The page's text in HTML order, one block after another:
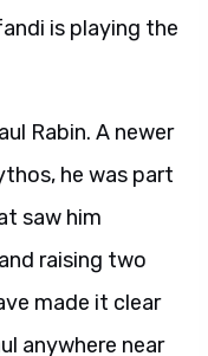
is playing the
Rabin. A newer
he was part
saw him
raising two
made it clear
anywhere near